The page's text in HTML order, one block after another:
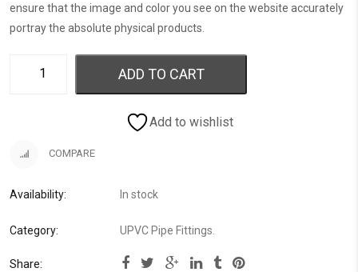
ensure that the image and color you see on the website accurately
portray the absolute physical products.
ADD TO CART
Add to wishlist
COMPARE
Availability: In stock
Category: UPVC Pipe Fittings
Share: